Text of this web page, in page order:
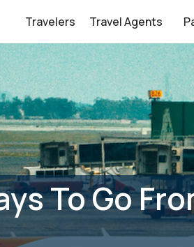
Travelers Travel Agents
To Go